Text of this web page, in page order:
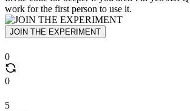
work for the first person to use it.
JOIN THE EXPERIMENT
0
0
5